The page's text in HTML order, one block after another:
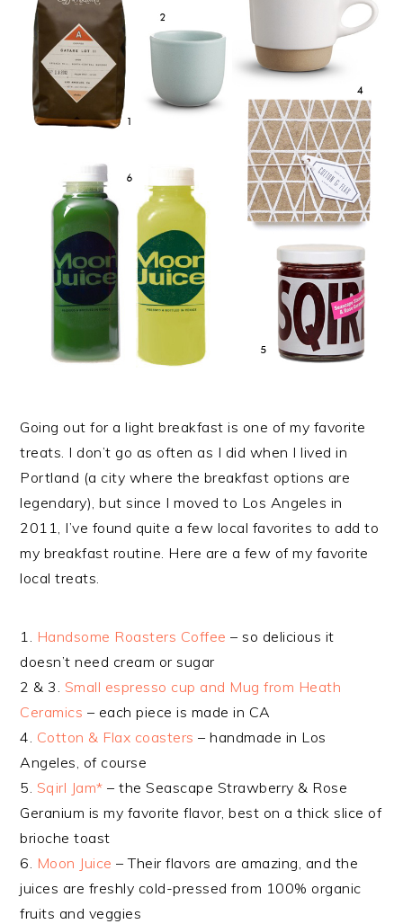
Going out for a light breakfast is one of my favorite
treats. I don’t go as often as I did when I lived in
Portland (a city where the breakfast options are
legendary), but since I moved to Los Angeles in
2011, I’ve found quite a few local favorites to add to
my breakfast routine. Here are a few of my favorite
local treats.
1. Handsome Roasters Coffee – so delicious it
doesn’t need cream or sugar
2 & 3. Small espresso cup and Mug from Heath
Ceramics – each piece is made in CA
4. Cotton & Flax coasters – handmade in Los
Angeles, of course
5. Sqirl Jam* – the Seascape Strawberry & Rose
Geranium is my favorite flavor, best on a thick slice of
brioche toast
6. Moon Juice – Their flavors are amazing, and the
juices are freshly cold-pressed from 100% organic
fruits and veggies